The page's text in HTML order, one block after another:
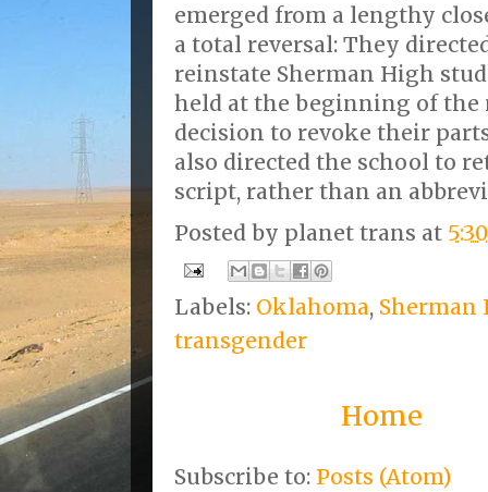
emerged from a lengthy
a total reversal: They
reinstate Sherman High
held at the beginning of the
decision to revoke their
also directed the school to
script, rather than an
Posted by planet trans at
Labels: Oklahoma, Sherman
transgender
Home
Subscribe to: Posts (Atom)